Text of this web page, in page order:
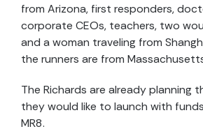
from Arizona, first responders,
corporate CEOs, teachers, two
and a woman traveling from
the runners are from
The Richards are already planning
they would like to launch with
MR8.